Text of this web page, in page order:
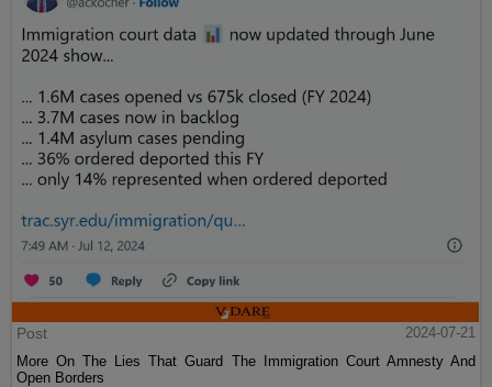
Post
2024-07-21
More On The Lies That Guard The Immigration Court Amnesty And
Open Borders